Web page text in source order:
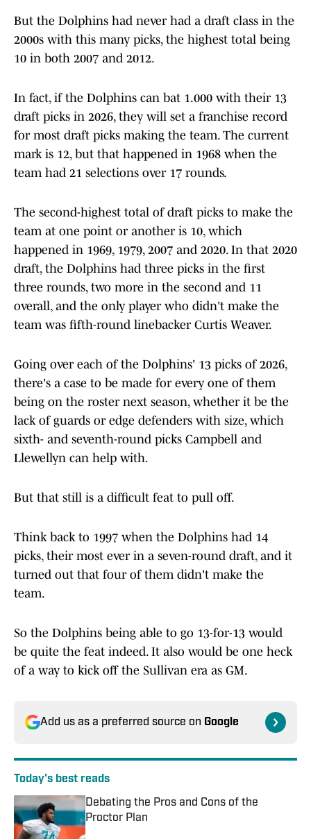
But the Dolphins had never had a draft class in the
2000s with this many picks, the highest total being
10 in both 2007 and 2012.
In fact, if the Dolphins can bat 1.000 with their 13
draft picks in 2026, they will set a franchise record
for most draft picks making the team. The current
mark is 12, but that happened in 1968 when the
team had 21 selections over 17 rounds.
The second-highest total of draft picks to make the
team at one point or another is 10, which
happened in 1969, 1979, 2007 and 2020. In that 2020
draft, the Dolphins had three picks in the first
three rounds, two more in the second and 11
overall, and the only player who didn't make the
team was fifth-round linebacker Curtis Weaver.
Going over each of the Dolphins' 13 picks of 2026,
there's a case to be made for every one of them
being on the roster next season, whether it be the
lack of guards or edge defenders with size, which
sixth- and seventh-round picks Campbell and
Llewellyn can help with.
But that still is a difficult feat to pull off.
Think back to 1997 when the Dolphins had 14
picks, their most ever in a seven-round draft, and it
turned out that four of them didn't make the
team.
So the Dolphins being able to go 13-for-13 would
be quite the feat indeed. It also would be one heck
of a way to kick off the Sullivan era as GM.
Add us as a preferred source on Google
Today's best reads
Debating the Pros and Cons of the
Proctor Plan
Published by on Invalid Date